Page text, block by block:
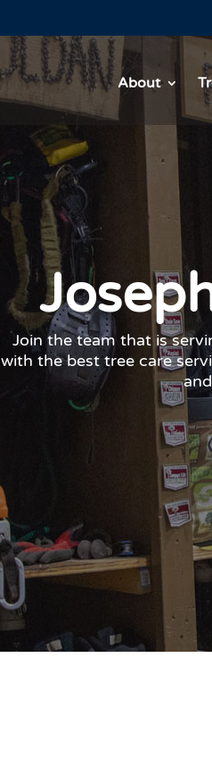
About
Join the team that is
with the best tree care